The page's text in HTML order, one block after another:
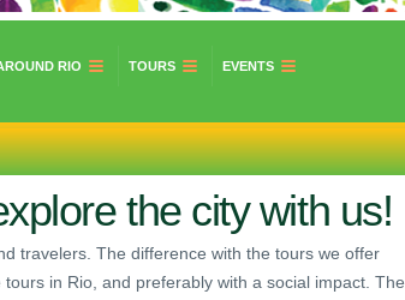
RIO TOURS EVENTS
the city with us!
travelers. The difference with the tours we offer
in Rio, and preferably with a social impact. The